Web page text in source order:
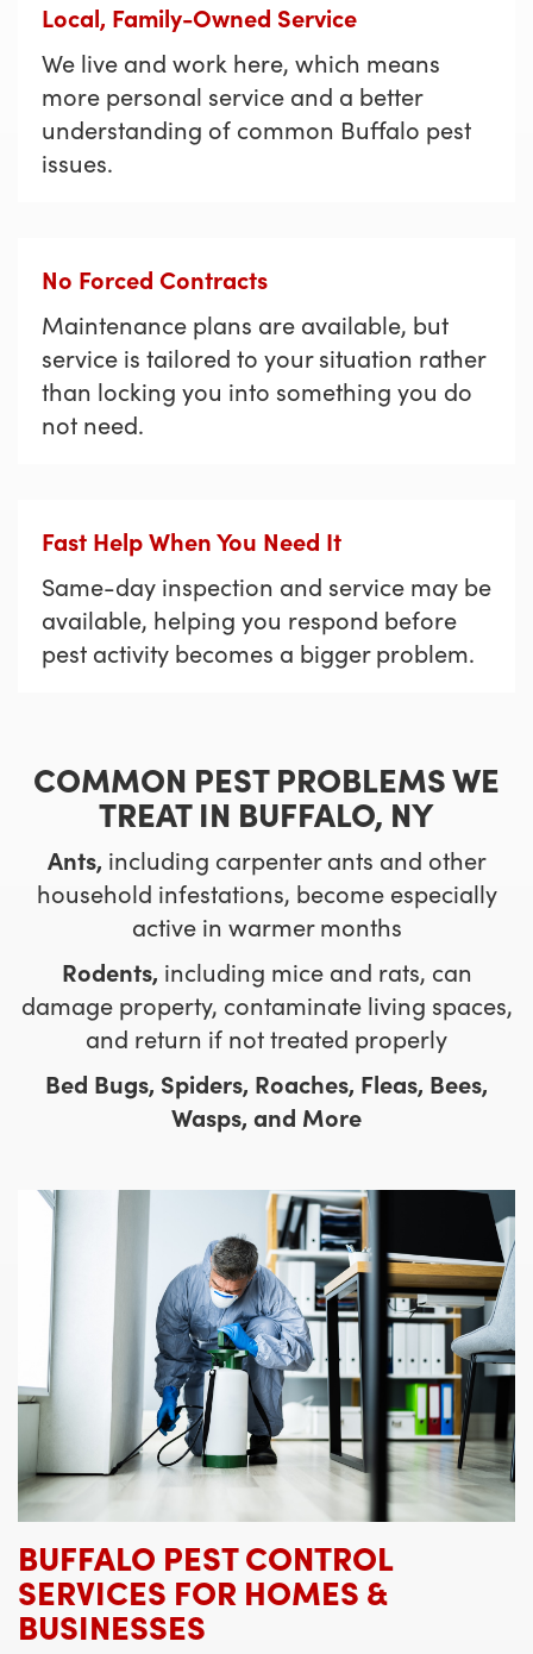
Local, Family-Owned Service
We live and work here, which means
more personal service and a better
understanding of common Buffalo pest
issues.
No Forced Contracts
Maintenance plans are available, but
service is tailored to your situation rather
than locking you into something you do
not need.
Fast Help When You Need It
Same-day inspection and service may be
available, helping you respond before
pest activity becomes a bigger problem.
COMMON PEST PROBLEMS WE
TREAT IN BUFFALO, NY
Ants, including carpenter ants and other
household infestations, become especially
active in warmer months
Rodents, including mice and rats, can
damage property, contaminate living spaces,
and return if not treated properly
Bed Bugs, Spiders, Roaches, Fleas, Bees,
Wasps, and More
BUFFALO PEST CONTROL
SERVICES FOR HOMES &
BUSINESSES